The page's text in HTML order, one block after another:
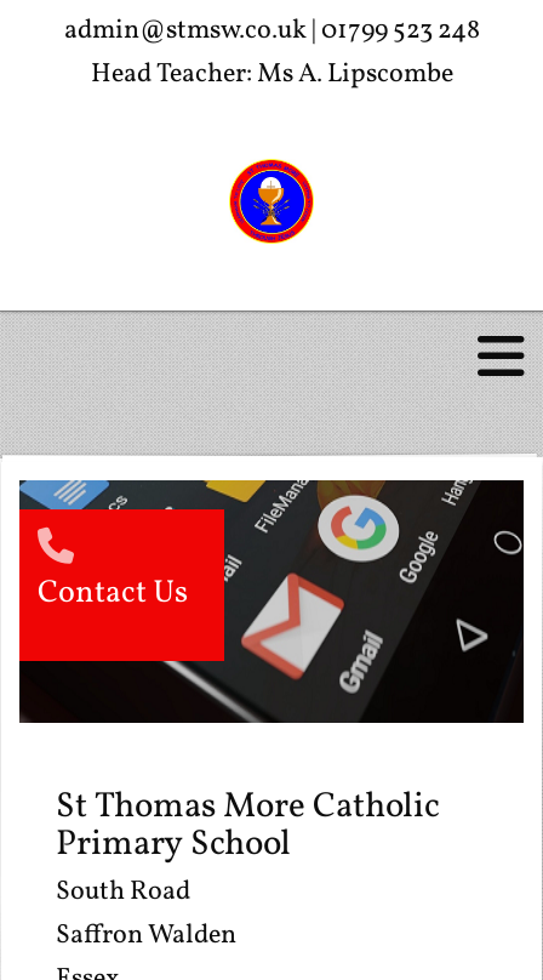
admin@stmsw.co.uk| 01799 523 248
Head Teacher: Ms A. Lipscombe
Contact Us
St Thomas More Catholic
Primary School
South Road
Saffron Walden